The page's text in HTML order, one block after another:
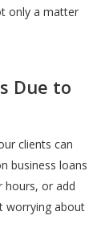
only a matter
Due to
clients can
business loans
hours, or add
worrying about